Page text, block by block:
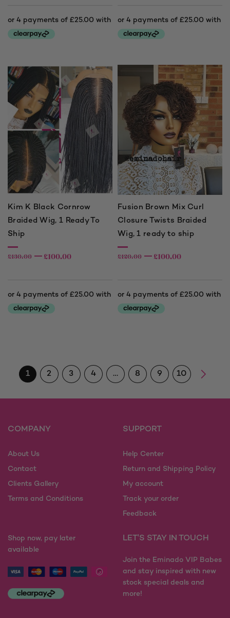
Kim K Black Cornrow
Braided Wig, 1 Ready To
Ship
£130.00 £100.00
Fusion Brown Mix Curl
Closure Twists Braided
Wig, 1 ready to ship
£120.00 £100.00
1 2 3 4 … 8 9 10
COMPANY
About Us
Contact
Clients Gallery
Terms and Conditions
SUPPORT
Help Center
Return and Shipping Policy
My account
Track your order
Feedback
Shop now, pay later
available
LET'S STAY IN TOUCH
Join the Eminado VIP Babes
and stay inspired with new
stock special deals and
more!